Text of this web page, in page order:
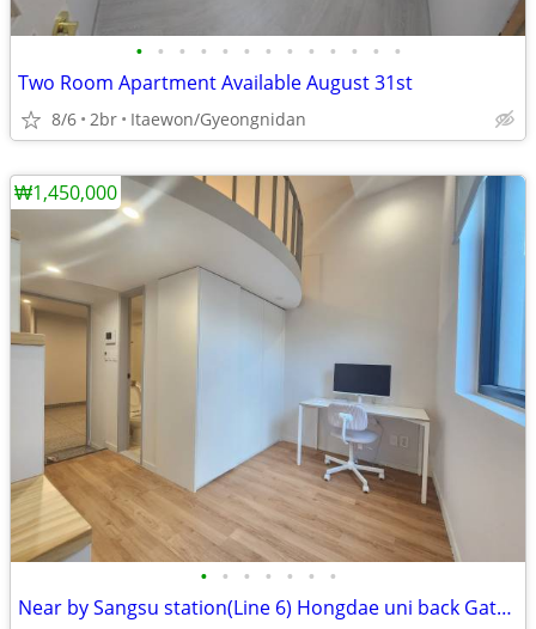
• • • • • • • • • • • • •
Two Room Apartment Available August 31st
8/6 2br Itaewon/Gyeongnidan
• • • • • • •
Near by Sangsu station(Line 6) Hongdae uni back Gate (Mapo-gu,seoul)
₩1,450,000